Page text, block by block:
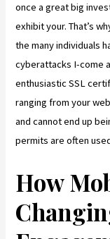
once a great big
exhibit your. That’s
the many individuals
cyberattacks I-come
enthusiastic SSL
ranging from your
and cannot end up
permits are often
How